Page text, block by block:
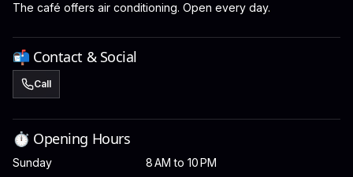
The café offers air conditioning. Open every day.
📬 Contact & Social
Call
⏱️ Opening Hours
Sunday
8 AM to 10 PM